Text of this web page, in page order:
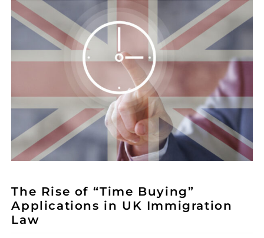
The Rise of “Time Buying”
Applications in UK Immigration
Law